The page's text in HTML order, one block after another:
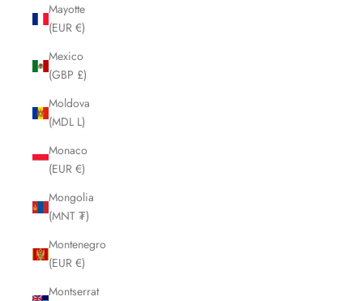
Mayotte
(EUR €)
Mexico
(GBP £)
Moldova
(MDL L)
Monaco
(EUR €)
Mongolia
(MNT ₮)
Montenegro
(EUR €)
Montserrat